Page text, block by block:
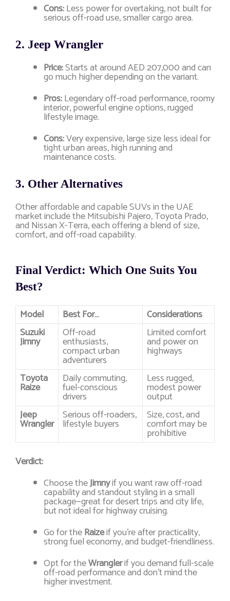
Cons:Less power for overtaking, not built for
serious off-road use, smaller cargo area.
2. Jeep Wrangler
Price:Starts at around AED 207,000 and can
go much higher depending on the variant.
Pros:Legendary off-road performance, roomy
interior, powerful engine options, rugged
lifestyle image.
Cons:Very expensive, large size less ideal for
tight urban areas, high running and
maintenance costs.
3. Other Alternatives
Other affordable and capable SUVs in the UAE
market include the Mitsubishi Pajero, Toyota Prado,
and Nissan X-Terra, each offering a blend of size,
comfort, and off-road capability.
Final Verdict: Which One Suits You
Best?
Model Best For…
Considerations
Suzuki
Jimny
Off-road
enthusiasts,
compact urban
adventurers
Limited comfort
and power on
highways
Toyota
Raize
Daily commuting,
fuel-conscious
drivers
Less rugged,
modest power
output
Jeep
Wrangler
Serious off-roaders,
lifestyle buyers
Size, cost, and
comfort may be
prohibitive
Verdict:
Choose theJimnyif you want raw off-road
capability and standout styling in a small
package—great for desert trips and city life,
but not ideal for highway cruising.
Go for theRaizeif you’re after practicality,
strong fuel economy, and budget-friendliness.
Opt for theWranglerif you demand full-scale
off-road performance and don’t mind the
higher investment.